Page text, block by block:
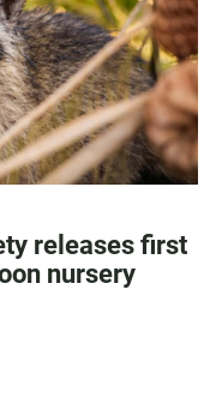
releases first
nursery